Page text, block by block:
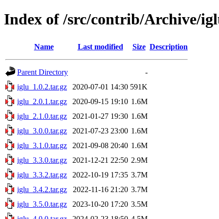
Index of /src/contrib/Archive/
Name Last modified Size Description
Parent Directory
-
iglu_1.0.2.tar.gz
2020-07-01 14:30 591K
iglu_2.0.1.tar.gz
2020-09-15 19:10 1.6M
iglu_2.1.0.tar.gz
2021-01-27 19:30 1.6M
iglu_3.0.0.tar.gz
2021-07-23 23:00 1.6M
iglu_3.1.0.tar.gz
2021-09-08 20:40 1.6M
iglu_3.3.0.tar.gz
2021-12-21 22:50 2.9M
iglu_3.3.2.tar.gz
2022-10-19 17:35 3.7M
iglu_3.4.2.tar.gz
2022-11-16 21:20 3.7M
iglu_3.5.0.tar.gz
2023-10-20 17:20 3.5M